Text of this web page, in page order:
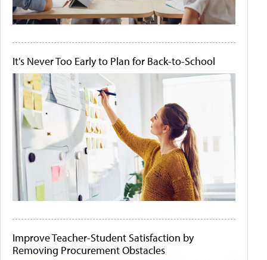
It's Never Too Early to Plan for Back-to-School
Improve Teacher-Student Satisfaction by
Removing Procurement Obstacles